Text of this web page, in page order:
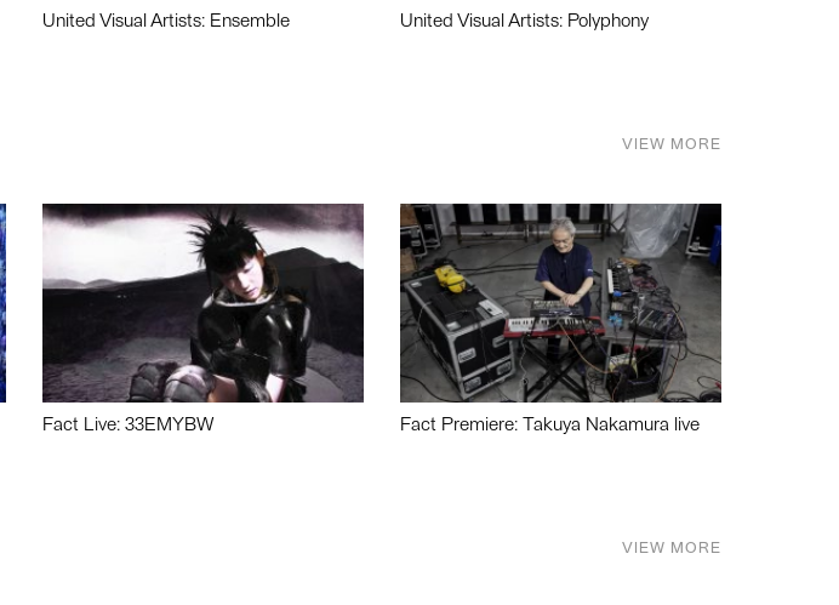
United Visual Artists: Ensemble United Visual Artists: Polyphony
VIEW MORE
Fact Live: 33EMYBW Fact Premiere: Takuya Nakamura live
VIEW MORE